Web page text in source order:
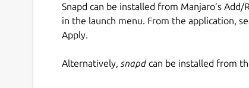
Snapd can be installed from Manjaro’s
in the launch menu. From the application,
Apply.
Alternatively, snapdcan be installed from